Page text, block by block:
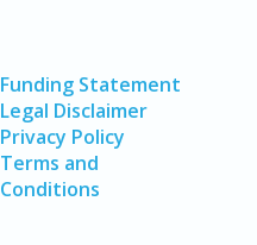
Funding Statement
Legal Disclaimer
Privacy Policy
Terms and
Conditions